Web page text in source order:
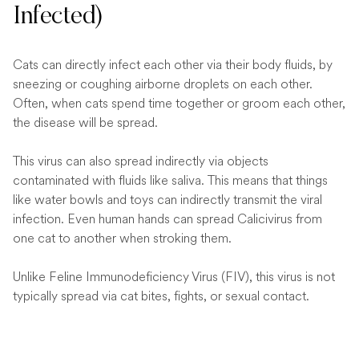
Infected)
Cats can directly infect each other via their body fluids, by
sneezing or coughing airborne droplets on each other.
Often, when cats spend time together or groom each other,
the disease will be spread.
This virus can also spread indirectly via objects
contaminated with fluids like saliva. This means that things
like water bowls and toys can indirectly transmit the viral
infection. Even human hands can spread Calicivirus from
one cat to another when stroking them.
Unlike Feline Immunodeficiency Virus (FIV), this virus is not
typically spread via cat bites, fights, or sexual contact.